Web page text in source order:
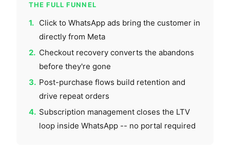
THE FULL FUNNEL
1. Click to WhatsApp ads bring the customer in
directly from Meta
2. Checkout recovery converts the abandons
before they're gone
3. Post-purchase flows build retention and
drive repeat orders
4. Subscription management closes the LTV
loop inside WhatsApp -- no portal required